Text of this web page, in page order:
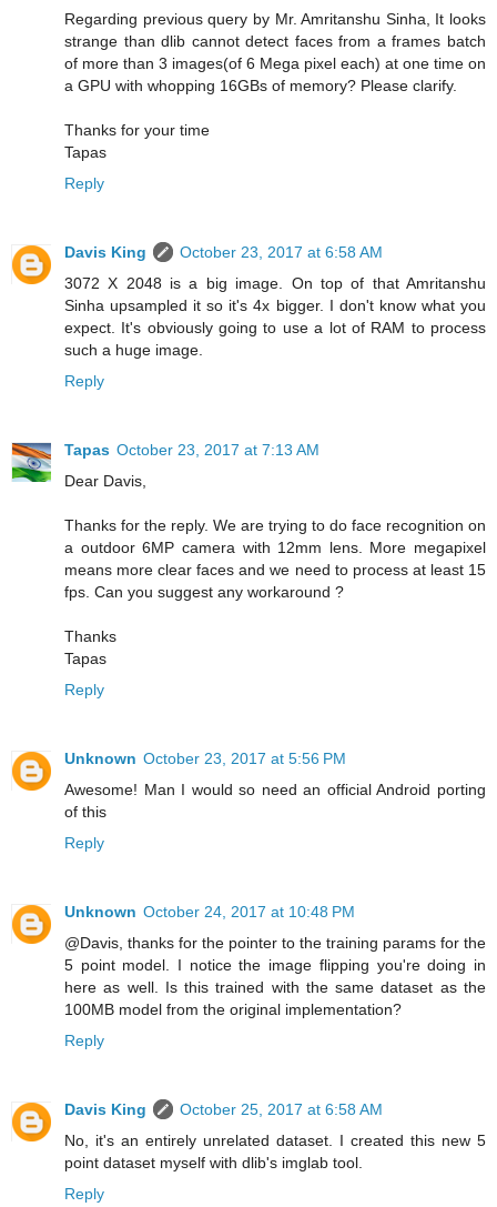
Regarding previous query by Mr. Amritanshu Sinha, It looks
strange than dlib cannot detect faces from a frames batch
of more than 3 images(of 6 Mega pixel each) at one time on
a GPU with whopping 16GBs of memory? Please clarify.
Thanks for your time
Tapas
Reply
Davis King
October 23, 2017 at 6:58 AM
3072 X 2048 is a big image. On top of that Amritanshu
Sinha upsampled it so it's 4x bigger. I don't know what you
expect. It's obviously going to use a lot of RAM to process
such a huge image.
Reply
Tapas October 23, 2017 at 7:13 AM
Dear Davis,
Thanks for the reply. We are trying to do face recognition on
a outdoor 6MP camera with 12mm lens. More megapixel
means more clear faces and we need to process at least 15
fps. Can you suggest any workaround ?
Thanks
Tapas
Reply
Unknown October 23, 2017 at 5:56 PM
Awesome! Man I would so need an official Android porting
of this
Reply
Unknown October 24, 2017 at 10:48 PM
@Davis, thanks for the pointer to the training params for the
5 point model. I notice the image flipping you're doing in
here as well. Is this trained with the same dataset as the
100MB model from the original implementation?
Reply
Davis King
October 25, 2017 at 6:58 AM
No, it's an entirely unrelated dataset. I created this new 5
point dataset myself with dlib's imglab tool.
Reply